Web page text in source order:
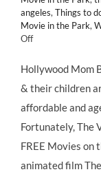
angeles, Things to
Movie in the Park,
Offon
MOVIES
on
The
Green
Warner
Center
Every
Hollywood Mom
& their children
affordable and
Fortunately, The
FREE Movies on
animated film